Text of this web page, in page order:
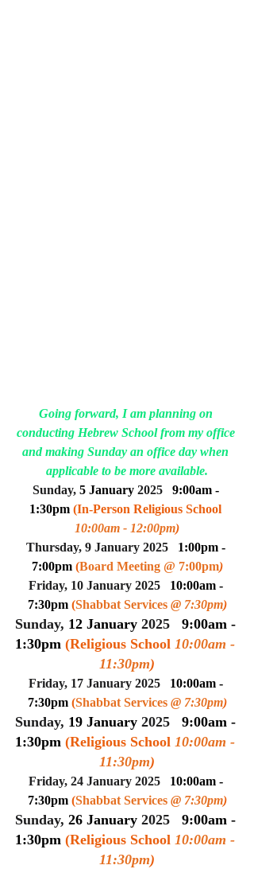
Going forward, I am planning on
conducting Hebrew School from my office
and making Sunday an office day when
applicable to be more available.
Sunday, 5 January 2025
9:00am -
1:30pm (In-Person Religious School
10:00am - 12:00pm)
Thursday, 9 January 2025
1:00pm -
7:00pm (Board Meeting @ 7:00pm)
Friday, 10 January 2025
10:00am -
7:30pm (Shabbat Services @ 7:30pm)
Sunday, 12 January 2025
9:00am -
1:30pm (Religious School 10:00am -
11:30pm)
Friday, 17 January 2025
10:00am -
7:30pm (Shabbat Services @ 7:30pm)
Sunday, 19 January 2025
9:00am -
1:30pm (Religious School 10:00am -
11:30pm)
Friday, 24 January 2025
10:00am -
7:30pm (Shabbat Services @ 7:30pm)
Sunday, 26 January 2025
9:00am -
1:30pm (Religious School 10:00am -
11:30pm)